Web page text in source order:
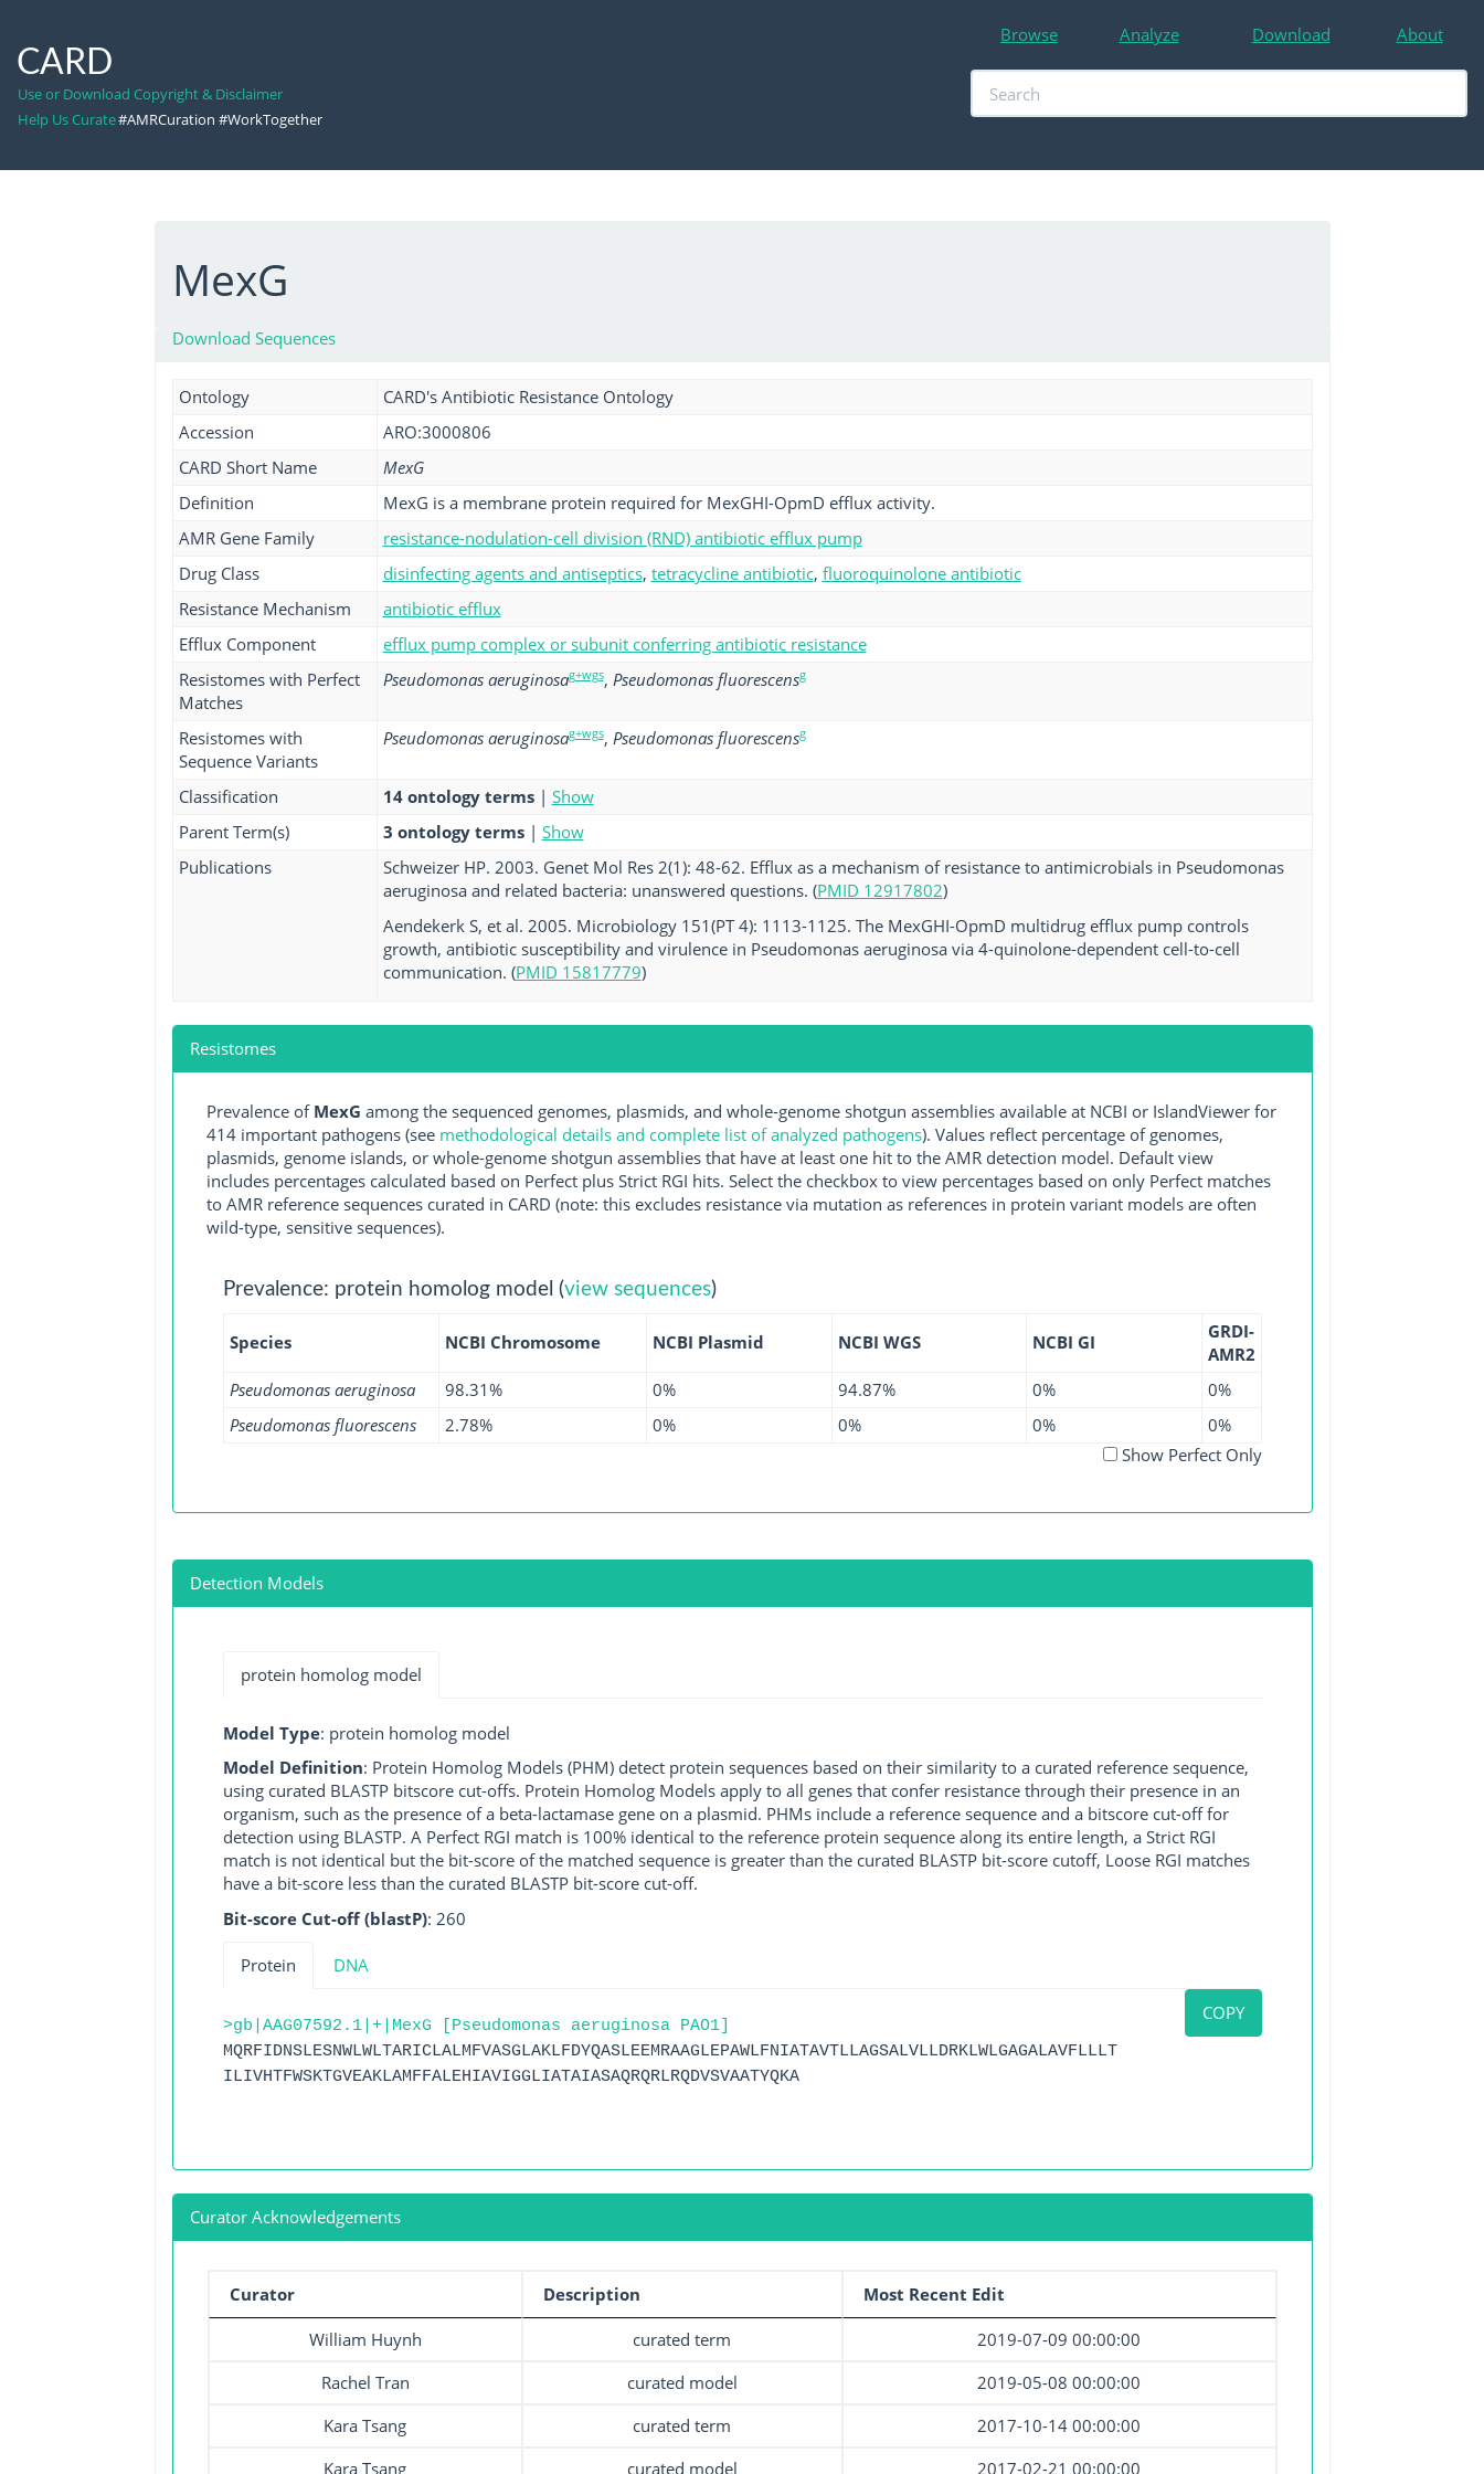
CARD
Use or Download Copyright & Disclaimer
Help Us Curate#AMRCuration #WorkTogether
Browse Analyze Download About
MexG
Download Sequences
Ontology
CARD's Antibiotic Resistance Ontology
Accession
ARO:3000806
CARD Short Name
MexG
Definition
MexG is a membrane protein required for MexGHI-OpmD efflux activity.
AMR Gene Family
resistance-nodulation-cell division (RND) antibiotic efflux pump
Drug Class
disinfecting agents and antiseptics, tetracycline antibiotic, fluoroquinolone antibiotic
Resistance Mechanism
antibiotic efflux
Efflux Component
efflux pump complex or subunit conferring antibiotic resistance
Resistomes with Perfect
Matches
Pseudomonas aeruginosag+wgs, Pseudomonas fluorescensg
Resistomes with
Sequence Variants
Pseudomonas aeruginosag+wgs, Pseudomonas fluorescensg
Classification 14 ontology terms | Show
Parent Term(s)
3 ontology terms | Show
Publications
Schweizer HP. 2003. Genet Mol Res 2(1): 48-62. Efflux as a mechanism of resistance to antimicrobials in Pseudomonas
aeruginosa and related bacteria: unanswered questions. (PMID 12917802)
Aendekerk S, et al. 2005. Microbiology 151(PT 4): 1113-1125. The MexGHI-OpmD multidrug efflux pump controls
growth, antibiotic susceptibility and virulence in Pseudomonas aeruginosa via 4-quinolone-dependent cell-to-cell
communication. (PMID 15817779)
Resistomes
Prevalence of MexG among the sequenced genomes, plasmids, and whole-genome shotgun assemblies available at NCBI or IslandViewer for
414 important pathogens (see methodological details and complete list of analyzed pathogens). Values reflect percentage of genomes,
plasmids, genome islands, or whole-genome shotgun assemblies that have at least one hit to the AMR detection model. Default view
includes percentages calculated based on Perfect plus Strict RGI hits. Select the checkbox to view percentages based on only Perfect matches
to AMR reference sequences curated in CARD (note: this excludes resistance via mutation as references in protein variant models are often
wild-type, sensitive sequences).
Prevalence: protein homolog model (view sequences)
Species NCBI Chromosome NCBI Plasmid NCBI WGS NCBI GI
GRDI-
AMR2
Pseudomonas aeruginosa
98.31% 0% 94.87% 0%
0%
Pseudomonas fluorescens
2.78% 0% 0% 0%
0%
Show Perfect Only
Detection Models
protein homolog model
Model Type: protein homolog model
Model Definition: Protein Homolog Models (PHM) detect protein sequences based on their similarity to a curated reference sequence,
using curated BLASTP bitscore cut-offs. Protein Homolog Models apply to all genes that confer resistance through their presence in an
organism, such as the presence of a beta-lactamase gene on a plasmid. PHMs include a reference sequence and a bitscore cut-off for
detection using BLASTP. A Perfect RGI match is 100% identical to the reference protein sequence along its entire length, a Strict RGI
match is not identical but the bit-score of the matched sequence is greater than the curated BLASTP bit-score cutoff, Loose RGI matches
have a bit-score less than the curated BLASTP bit-score cut-off.
Bit-score Cut-off (blastP): 260
Protein DNA
COPY
>gb|AAG07592.1|+|MexG [Pseudomonas aeruginosa PAO1]
MQRFIDNSLESNWLWLTARICLALMFVASGLAKLFDYQASLEEMRAAGLEPAWLFNIATAVTLLAGSALVLLDRKLWLGAGALAVFLLLT
ILIVHTFWSKTGVEAKLAMFFALEHIAVIGGLIATAIASAQRQRLRQDVSVAATYQKA
Curator Acknowledgements
Curator Description Most Recent Edit
William Huynh curated term
2019-07-09 00:00:00
Rachel Tran
curated model
2019-05-08 00:00:00
Kara Tsang
curated term
2017-10-14 00:00:00
Kara Tsang
curated model 2017-02-21 00:00:00